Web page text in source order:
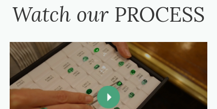
Watch our PROCESS